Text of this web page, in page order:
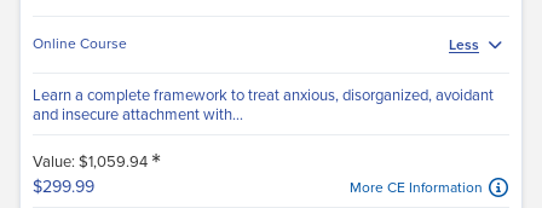
Online Course Less
Learn a complete framework to treat anxious, disorganized, avoidant
and insecure attachment with...
Value: $1,059.94 *
$299.99 More CE Information